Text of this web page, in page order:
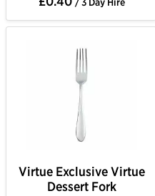
Virtue Exclusive Virtue
Dessert Fork